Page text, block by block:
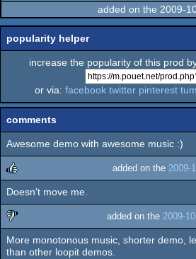
added on the 2009-
popularity helper
increase the popularity of this prod
or via: facebook twitter pinterest
comments
Awesome demo with awesome music :)
rulez
added on the 2009-
Doesn't move me.
sucks
added on the 2009-
More monotonous music, shorter demo,
than other loopit demos.